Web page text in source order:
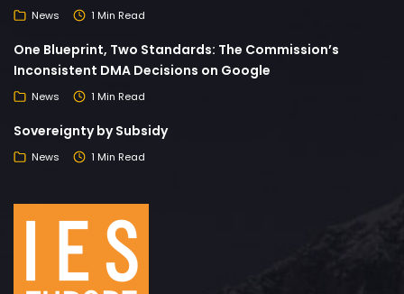
News 1 Min Read
One Blueprint, Two Standards: The Commission’s
Inconsistent DMA Decisions on Google
News 1 Min Read
Sovereignty by Subsidy
News 1 Min Read